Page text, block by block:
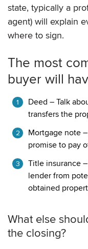
state, typically a
agent) will explain
where to sign.
The most
buyer will
Deed – Talk
transfers the
Mortgage note
promise to pay
Title insurance
lender from
obtained
What else
the closing?